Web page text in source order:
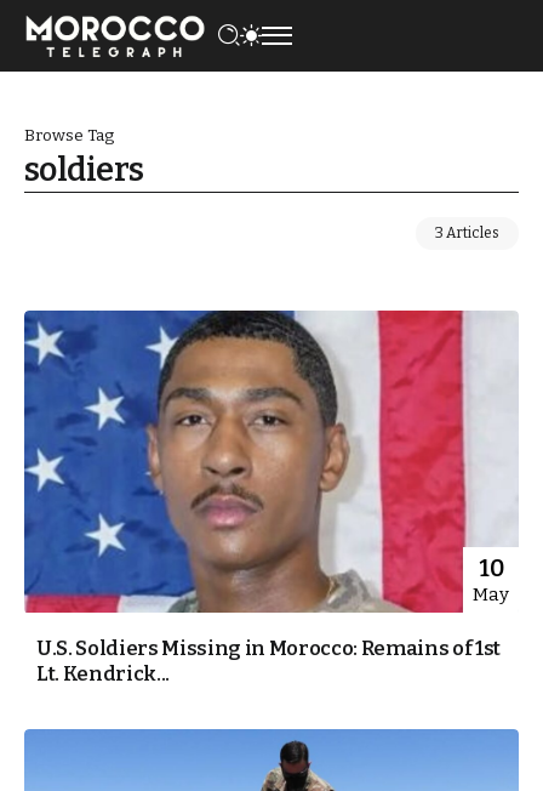
Browse Tag
soldiers
3 Articles
10
May
U.S. Soldiers Missing in Morocco: Remains of 1st
Lt. Kendrick...